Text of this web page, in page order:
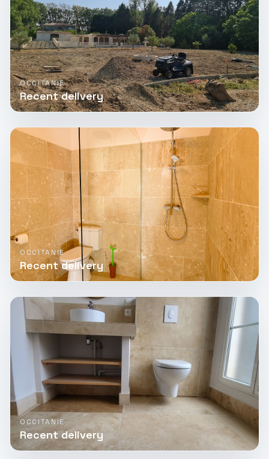
OCCITANIE
Recent delivery
OCCITANIE
Recent delivery
OCCITANIE
Recent delivery